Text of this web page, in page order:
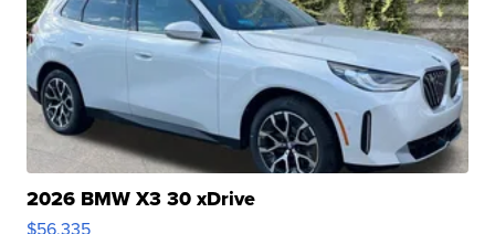
2026 BMW X3 30 xDrive